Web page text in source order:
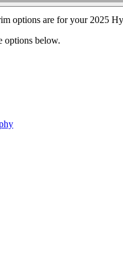
options are for your 2025
options below.